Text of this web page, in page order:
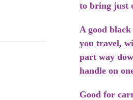
to bring just
A good black
you travel,
part way
handle on
Good for